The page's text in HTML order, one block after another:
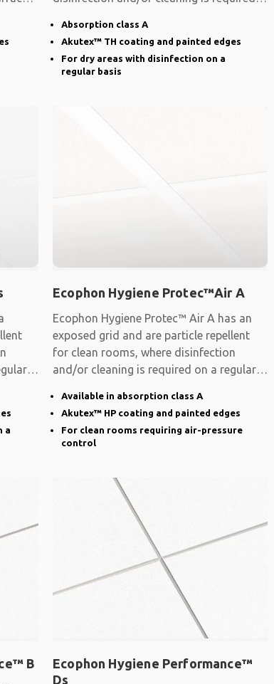
Absorption class A
Akutex™ TH coating and painted edges
For dry areas with disinfection on a
regular basis
a
Ecophon Hygiene Protec™Air A
Ecophon Hygiene Protec™ Air A has an
exposed grid and are particle repellent
for clean rooms, where disinfection
and/or cleaning is required on a regular
Available in absorption class A
Akutex™ HP coating and painted edges
For clean rooms requiring air-pressure
control
B
Ecophon Hygiene Performance™
Ds